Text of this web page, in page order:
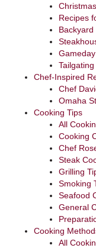
Recipes
Backyard
Chef-Inspired
Chef
Omaha
Cooking Tips
All
Cooking
Chef
Steak
Grilling
Smoking
Seafood
General
Cooking
All